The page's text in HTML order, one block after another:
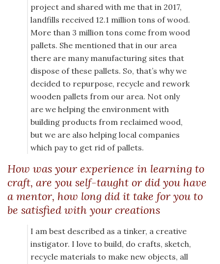
project and shared with me that in 2017,
landfills received 12.1 million tons of wood.
More than 3 million tons come from wood
pallets. She mentioned that in our area
there are many manufacturing sites that
dispose of these pallets. So, that’s why we
decided to repurpose, recycle and rework
wooden pallets from our area. Not only
are we helping the environment with
building products from reclaimed wood,
but we are also helping local companies
which pay to get rid of pallets.
How was your experience in learning to
craft, are you self-taught or did you have
a mentor, how long did it take for you to
be satisfied with your creations
I am best described as a tinker, a creative
instigator. I love to build, do crafts, sketch,
recycle materials to make new objects, all